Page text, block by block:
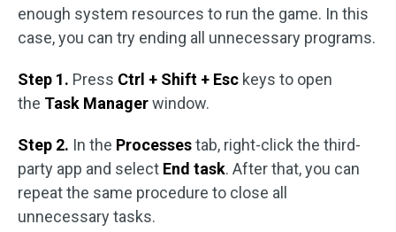
enough system resources to run the game. In this
case, you can try ending all unnecessary programs.
Step 1. Press Ctrl + Shift + Esc keys to open
the Task Managerwindow.
Step 2. In the Processestab, right-click the third-
party app and select End task. After that, you can
repeat the same procedure to close all
unnecessary tasks.